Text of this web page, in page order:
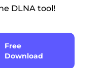
DLNA tool!
Free
Download